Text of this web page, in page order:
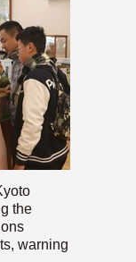
the
warning